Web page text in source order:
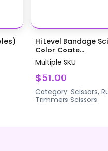
Hi Level Bandage
Color Coate...
Multiple SKU
$51.00
Category: Scissors,
Trimmers Scissors